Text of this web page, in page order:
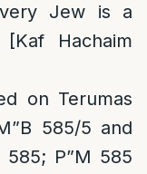
Jew is a
Hachaim
on Terumas
585/5 and
585; P”M 585